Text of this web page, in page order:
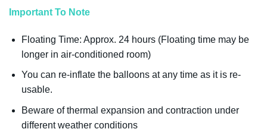
Important To Note
Floating Time: Approx. 24 hours (Floating time may be
longer in air-conditioned room)
You can re-inflate the balloons at any time as it is re-
usable.
Beware of thermal expansion and contraction under
different weather conditions